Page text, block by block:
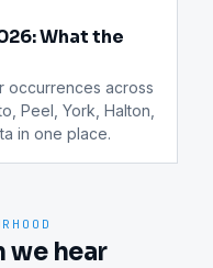
What the
occurrences across
Peel, York, Halton,
in one place.
we hear